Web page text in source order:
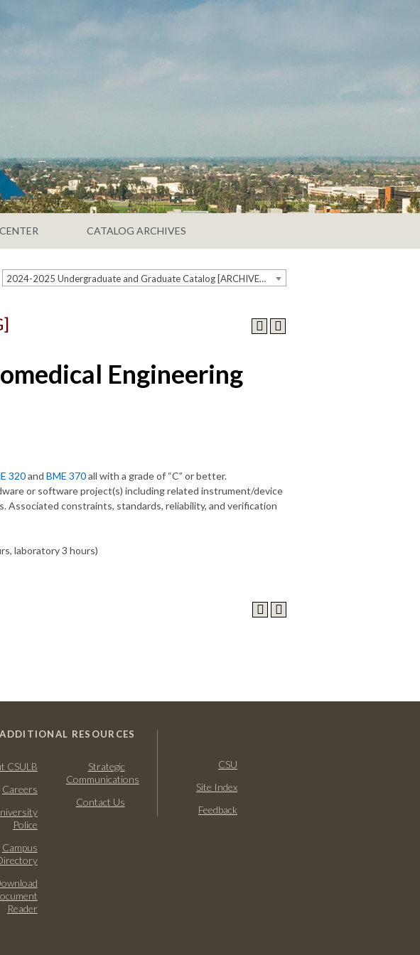
CATALOG ARCHIVES
2024-2025 Undergraduate and Graduate Catalog [ARCHIVED CATALOG]
Engineering
320and BME 370all with a grade of “C” or better.
or software project(s) including related instrument/device
Associated constraints, standards, reliability, and verification
laboratory 3 hours)
ADDITIONAL RESOURCES
CSULB
Careers
Police
Campus
Reader
Strategic
Communications
Contact Us
CSU
Site Index
Feedback